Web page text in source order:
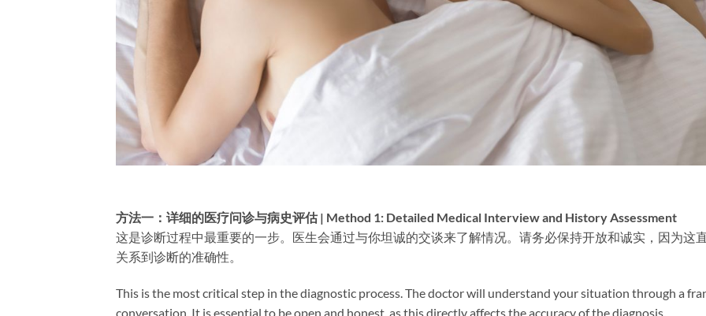
方法一：详细的医疗问诊与病史评估 | Method 1: Detailed Medical Interview and History Assessment
这是诊断过程中最重要的一步。医生会通过与你坦诚的交谈来了解情况。请务必保持开放和诚实，因为这
关系到诊断的准确性。
This is the most critical step in the diagnostic process. The doctor will understand your situation through a
conversation. It is essential to be open and honest, as this directly affects the accuracy of the diagnosis.